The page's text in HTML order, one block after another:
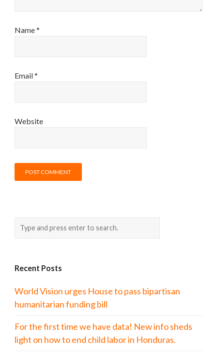
Name*
Email*
Website
Recent Posts
World Vision urges House to pass bipartisan
humanitarian funding bill
For the first time we have data! New info sheds
light on how to end child labor in Honduras.